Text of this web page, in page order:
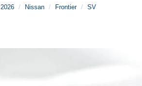
2026 Nissan Frontier SV